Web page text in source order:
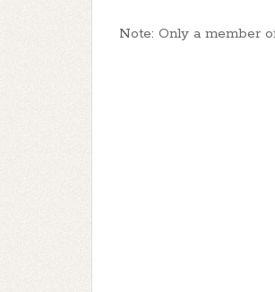
Note: Only a member